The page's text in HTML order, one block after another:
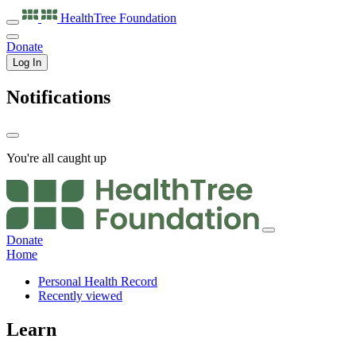
HealthTree Foundation
Donate
Log In
Notifications
You're all caught up
Donate
Home
Personal Health Record
Recently viewed
Learn